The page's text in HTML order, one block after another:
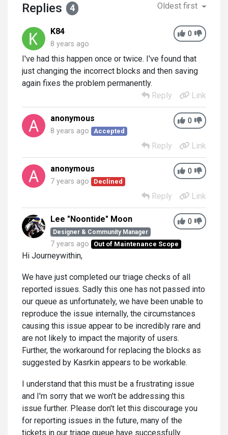
Replies 4 Oldest first
0
K84
8 years ago
I've had this happen once or twice. I've found that
just changing the incorrect blocks and then saving
again fixes the problem permanently.
Reply
Link
0
anonymous
8 years ago Accepted
Reply Link
0
anonymous
7 years ago Declined
Reply Link
0
Lee "Noontide" Moon
Designer & Community Manager
7 years ago Out of Maintenance Scope
Hi Journeywithin,
We have just completed our triage checks of all
reported issues. Sadly this one has not passed into
our queue as unfortunately, we have been unable to
reproduce the issue internally, the circumstances
causing this issue appear to be incredibly rare and
are not likely to impact the majority of users.
Further, the workaround for replacing the blocks as
suggested by Kasrkin appears to be workable.
I understand that this must be a frustrating issue
and I'm sorry that we won't be addressing this
issue further. Please don't let this discourage you
for reporting issues in the future, many of the
tickets in our triage queue have successfully